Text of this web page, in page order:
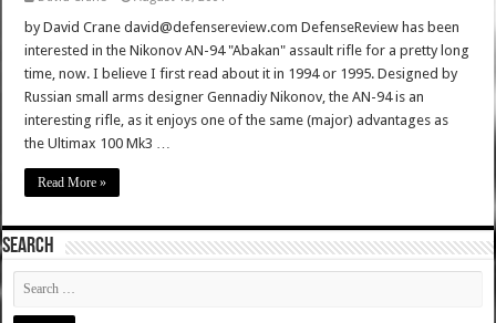
by David Crane david@defensereview.com DefenseReview has been
interested in the Nikonov AN-94 "Abakan" assault rifle for a pretty long
time, now. I believe I first read about it in 1994 or 1995. Designed by
Russian small arms designer Gennadiy Nikonov, the AN-94 is an
interesting rifle, as it enjoys one of the same (major) advantages as
the Ultimax 100 Mk3 …
Read More »
SEARCH